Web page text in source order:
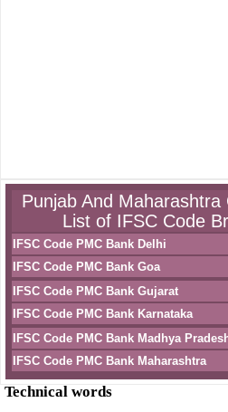
Punjab And
List of IFSC Code
IFSC Code PMC Bank Delhi
IFSC Code PMC Bank Goa
IFSC Code PMC Bank Gujarat
IFSC Code PMC Bank Karnataka
IFSC Code PMC Bank Madhya
IFSC Code PMC Bank Maharashtra
Technical words